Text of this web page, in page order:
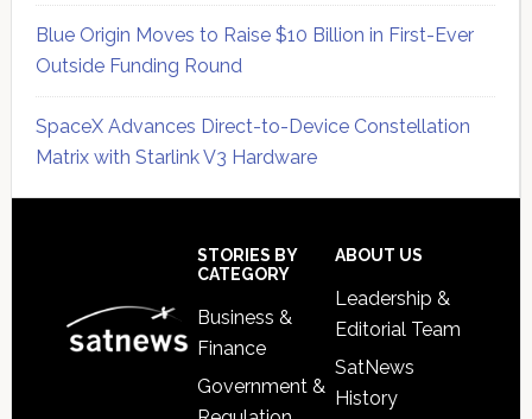
Blue Origin Moves to Raise $10 Billion in First-Ever
Outside Funding Round
SpaceX Advances Direct-to-Device Constellation
Matrix with Starlink V3 Hardware
STORIES BY
CATEGORY
Business &
Finance
Government &
ABOUT US
Leadership &
Editorial Team
SatNews
History